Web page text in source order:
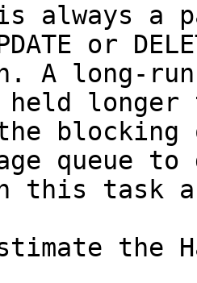
always a
or
A long-
longer
blocking
queue
this task
the